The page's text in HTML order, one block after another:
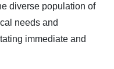
diverse population of
needs and
immediate and